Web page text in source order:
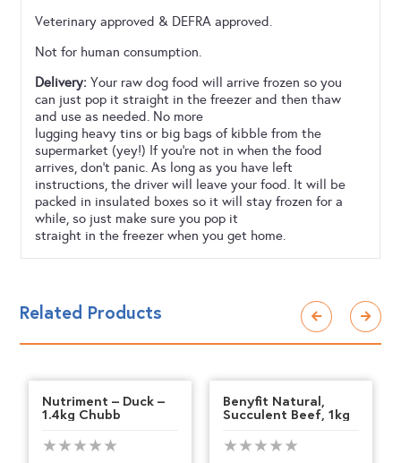
Veterinary approved & DEFRA approved.
Not for human consumption.
Delivery: Your raw dog food will arrive frozen so you
can just pop it straight in the freezer and then thaw
and use as needed. No more
lugging heavy tins or big bags of kibble from the
supermarket (yey!) If you’re not in when the food
arrives, don’t panic. As long as you have left
instructions, the driver will leave your food. It will be
packed in insulated boxes so it will stay frozen for a
while, so just make sure you pop it
straight in the freezer when you get home.
Related Products
Nutriment – Duck –
1.4kg Chubb
Benyfit Natural,
Succulent Beef, 1kg